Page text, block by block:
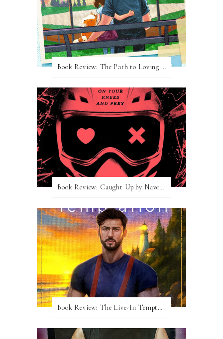
Book Review: The Path to Loving Him by Meghan Quinn
Book Review: Caught Up by Navessa Allen
Book Review: The Live-In Temptation by Brighton Walsh